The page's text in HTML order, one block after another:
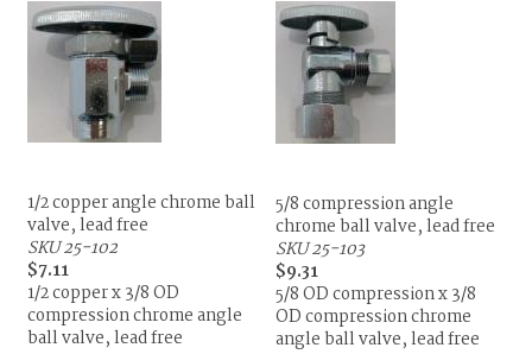
1/2 copper angle chrome ball
valve, lead free
SKU 25-102
$7.11
1/2 copper x 3/8 OD
compression chrome angle
ball valve, lead free
5/8 compression angle
chrome ball valve, lead free
SKU 25-103
$9.31
5/8 OD compression x 3/8
OD compression chrome
angle ball valve, lead free